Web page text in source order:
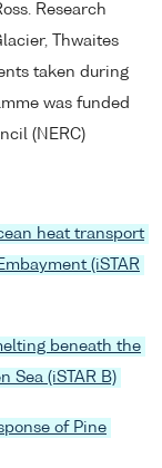
Research
Thwaites
taken during
was funded
(NERC)
heat transport
(iSTAR
beneath the
Sea (iSTAR B)
of Pine